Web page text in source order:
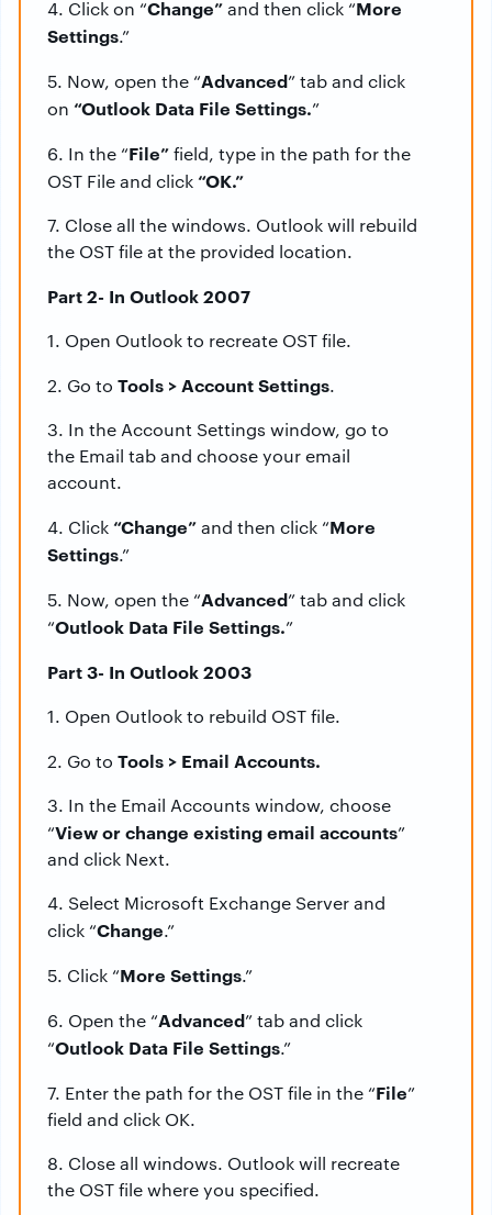
4. Click on “Change”and then click “More
Settings.”
5. Now, open the “Advanced” tab and click
on “Outlook Data File Settings.”
6. In the “File”field, type in the path for the
OST File and click“OK.”
7. Close all the windows. Outlook will rebuild
the OST file at the provided location.
Part 2- In Outlook 2007
1. Open Outlook to recreate OST file.
2. Go to Tools > Account Settings.
3. In the Account Settings window, go to
the Email tab and choose your email
account.
4. Click“Change”and then click “More
Settings.”
5. Now, open the “Advanced” tab and click
“Outlook Data File Settings.”
Part 3- In Outlook 2003
1. Open Outlook to rebuild OST file.
2. Go to Tools > Email Accounts.
3. In the Email Accounts window, choose
“View or change existing email accounts”
and click Next.
4. Select Microsoft Exchange Server and
click “Change.”
5. Click “More Settings.”
6. Open the “Advanced” tab and click
“Outlook Data File Settings.”
7. Enter the path for the OST file in the “File”
field and click OK.
8. Close all windows. Outlook will recreate
the OST file where you specified.